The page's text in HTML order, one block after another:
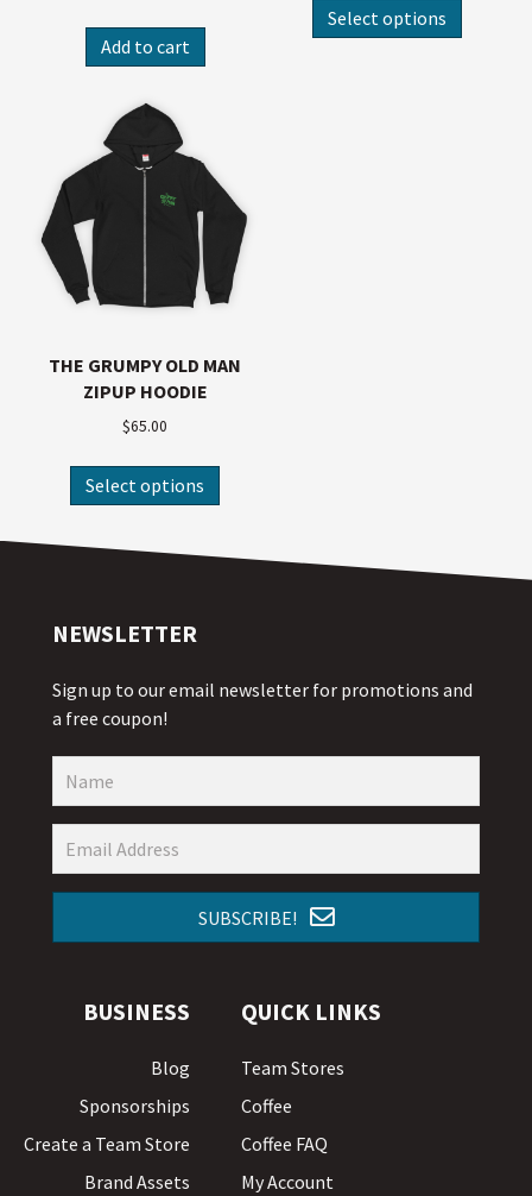
Add to cart
Select options
THE GRUMPY OLD MAN
ZIPUP HOODIE
$65.00
Select options
NEWSLETTER
Sign up to our email newsletter for promotions and
a free coupon!
SUBSCRIBE!
BUSINESS
Blog
Sponsorships
Create a Team Store
Brand Assets
QUICK LINKS
Team Stores
Coffee
Coffee FAQ
My Account